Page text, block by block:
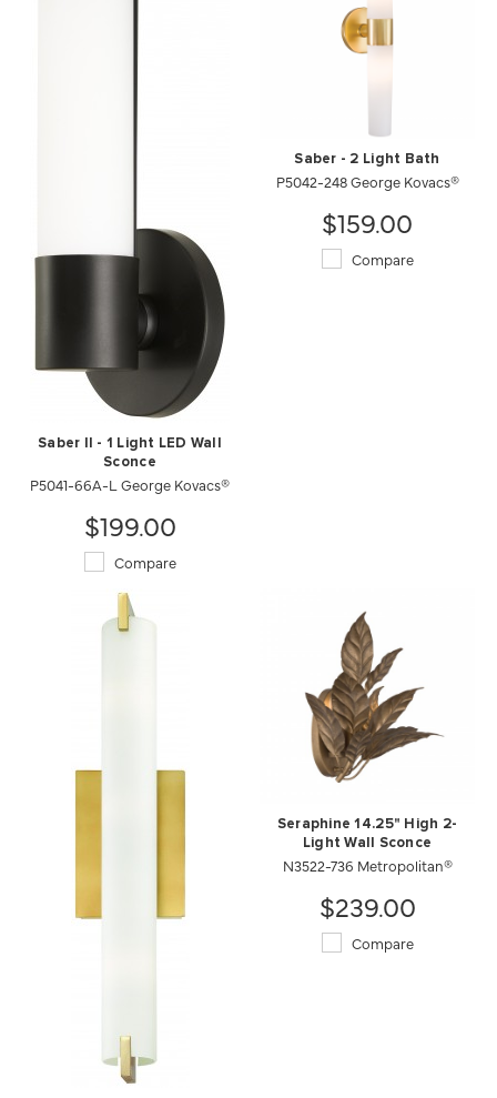
Saber II - 1 Light LED Wall
Sconce
P5041-66A-L George Kovacs®
$199.00
Compare
Saber - 2 Light Bath
P5042-248 George Kovacs®
$159.00
Compare
Seraphine 14.25" High 2-
Light Wall Sconce
N3522-736 Metropolitan®
$239.00
Compare